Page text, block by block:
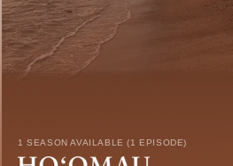
1 SEASON AVAILABLE (1 EPISODE)